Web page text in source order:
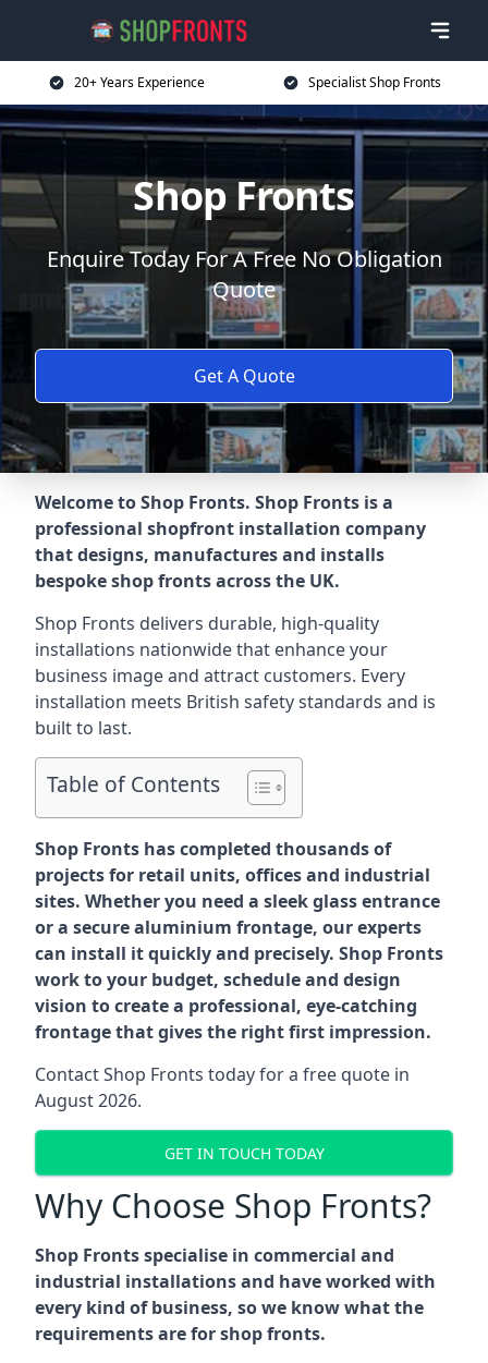
20+ Years Experience Specialist Shop Fronts
Shop Fronts
Enquire Today For A Free No Obligation
Quote
Get A Quote
Welcome to Shop Fronts. Shop Fronts is a
professional shopfront installation company
that designs, manufactures and installs
bespoke shop fronts across the UK.
Shop Fronts delivers durable, high-quality
installations nationwide that enhance your
business image and attract customers. Every
installation meets British safety standards and is
built to last.
Table of Contents
Shop Fronts has completed thousands of
projects for retail units, offices and industrial
sites. Whether you need a sleek glass entrance
or a secure aluminium frontage, our experts
can install it quickly and precisely. Shop Fronts
work to your budget, schedule and design
vision to create a professional, eye-catching
frontage that gives the right first impression.
Contact Shop Fronts today for a free quote in
August 2026.
GET IN TOUCH TODAY
Why Choose Shop Fronts?
Shop Fronts specialise in commercial and
industrial installations and have worked with
every kind of business, so we know what the
requirements are for shop fronts.